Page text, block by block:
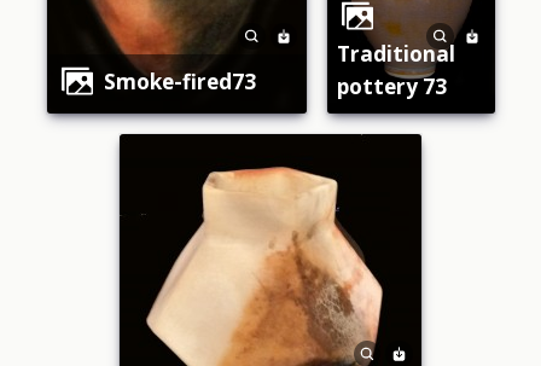
smoke-fired73
traditional
pottery 73